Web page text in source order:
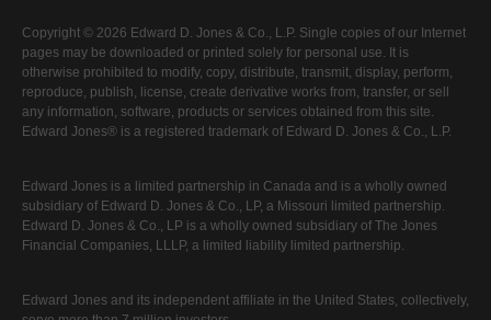
Copyright © 2026 Edward D. Jones & Co., L.P. Single copies of our Internet
pages may be downloaded or printed solely for personal use. It is
otherwise prohibited to modify, copy, distribute, transmit, display, perform,
reproduce, publish, license, create derivative works from, transfer, or sell
any information, software, products or services obtained from this site.
Edward Jones® is a registered trademark of Edward D. Jones & Co., L.P.
Edward Jones is a limited partnership in Canada and is a wholly owned
subsidiary of Edward D. Jones & Co., LP, a Missouri limited partnership.
Edward D. Jones & Co., LP is a wholly owned subsidiary of The Jones
Financial Companies, LLLP, a limited liability limited partnership.
Edward Jones and its independent affiliate in the United States, collectively,